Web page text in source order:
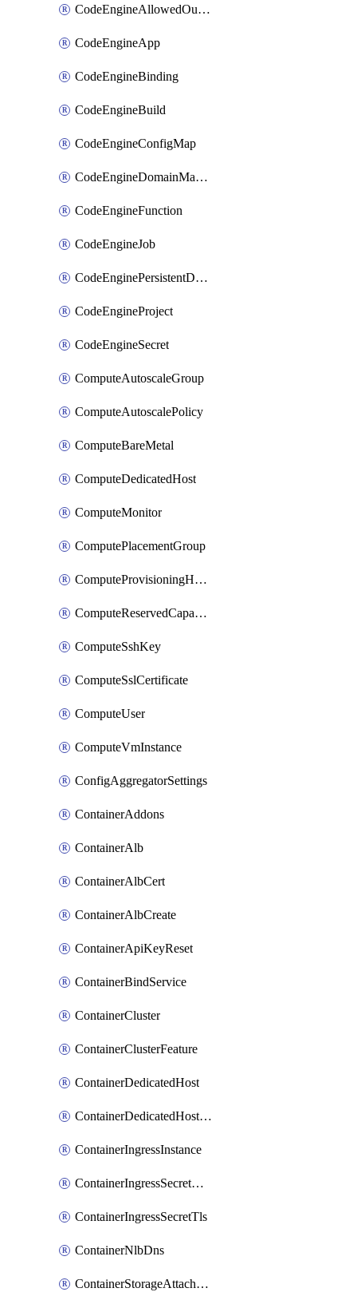
CodeEngineAllowedOutboundDestination
CodeEngineApp
CodeEngineBinding
CodeEngineBuild
CodeEngineConfigMap
CodeEngineDomainMapping
CodeEngineFunction
CodeEngineJob
CodeEnginePersistentDataStore
CodeEngineProject
CodeEngineSecret
ComputeAutoscaleGroup
ComputeAutoscalePolicy
ComputeBareMetal
ComputeDedicatedHost
ComputeMonitor
ComputePlacementGroup
ComputeProvisioningHook
ComputeReservedCapacity
ComputeSshKey
ComputeSslCertificate
ComputeUser
ComputeVmInstance
ConfigAggregatorSettings
ContainerAddons
ContainerAlb
ContainerAlbCert
ContainerAlbCreate
ContainerApiKeyReset
ContainerBindService
ContainerCluster
ContainerClusterFeature
ContainerDedicatedHost
ContainerDedicatedHostPool
ContainerIngressInstance
ContainerIngressSecretOpaque
ContainerIngressSecretTls
ContainerNlbDns
ContainerStorageAttachment